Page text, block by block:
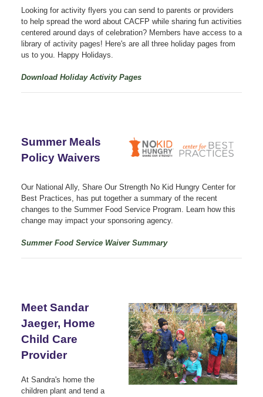
Looking for activity flyers you can send to parents or providers
to help spread the word about CACFP while sharing fun activities
centered around days of celebration? Members have access to a
library of activity pages! Here's are all three holiday pages from
us to you. Happy Holidays.
Download Holiday Activity Pages
Summer Meals
Policy Waivers
Our National Ally, Share Our Strength No Kid Hungry Center for
Best Practices, has put together a summary of the recent
changes to the Summer Food Service Program. Learn how this
change may impact your sponsoring agency.
Summer Food Service Waiver Summary
Meet Sandar
Jaeger, Home
Child Care
Provider
At Sandra's home the
children plant and tend a